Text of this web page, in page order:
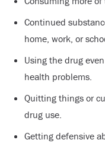
Continued
home, work, or
Using the drug
health problems.
Quitting things or
drug use.
Getting defensive